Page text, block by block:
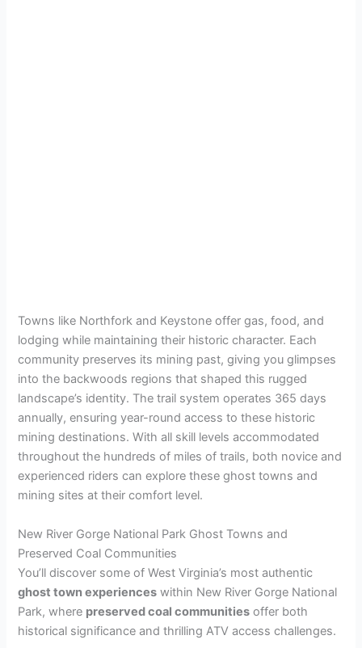
Towns like Northfork and Keystone offer gas, food, and
lodging while maintaining their historic character. Each
community preserves its mining past, giving you glimpses
into the backwoods regions that shaped this rugged
landscape’s identity. The trail system operates 365 days
annually, ensuring year-round access to these historic
mining destinations. With all skill levels accommodated
throughout the hundreds of miles of trails, both novice and
experienced riders can explore these ghost towns and
mining sites at their comfort level.
New River Gorge National Park Ghost Towns and
Preserved Coal Communities
You’ll discover some of West Virginia’s most authentic
ghost town experiences within New River Gorge National
Park, where preserved coal communities offer both
historical significance and thrilling ATV access challenges.